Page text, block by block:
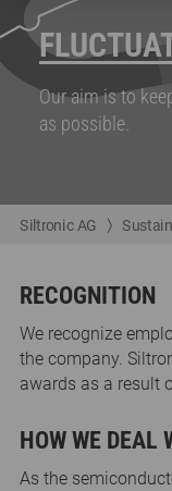
Our aim is to
as possible.
Siltronic AG
RECOGNITION
We recognize
the company.
awards as a result
HOW WE DEAL
As the